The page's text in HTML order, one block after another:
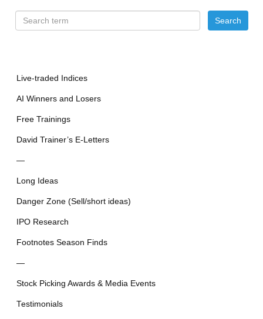
Live-traded Indices
AI Winners and Losers
Free Trainings
David Trainer’s E-Letters
—
Long Ideas
Danger Zone (Sell/short ideas)
IPO Research
Footnotes Season Finds
—
Stock Picking Awards & Media Events
Testimonials